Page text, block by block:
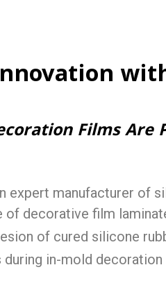
Films Are
expert manufacturer of
of decorative film
of cured silicone
in-mold